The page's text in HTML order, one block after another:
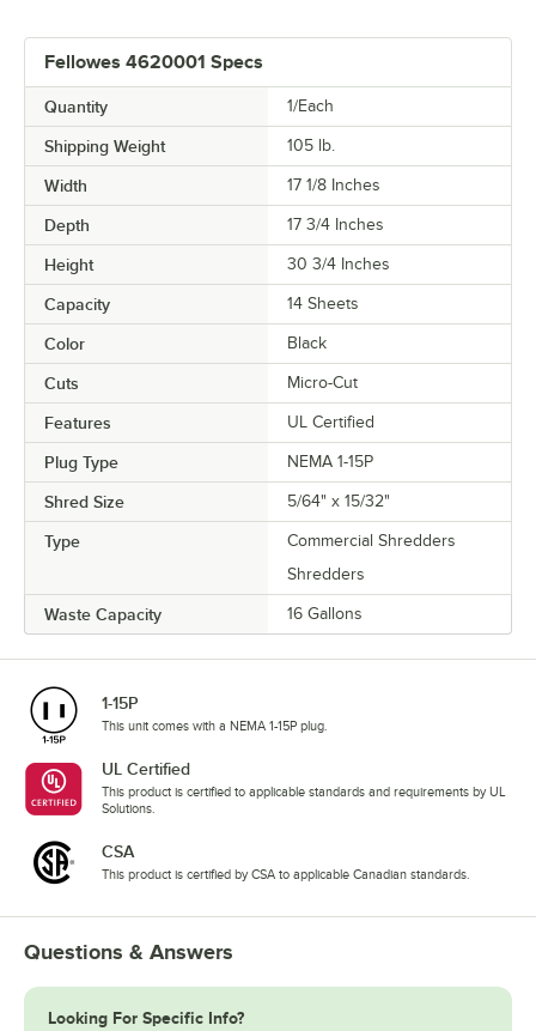
Fellowes 4620001 Specs
Quantity 1/Each
Shipping Weight 105 lb.
Width 17 1/8 Inches
Depth 17 3/4 Inches
Height 30 3/4 Inches
Capacity 14 Sheets
Color Black
Cuts Micro-Cut
Features UL Certified
Plug Type NEMA 1-15P
Shred Size 5/64" x 15/32"
Type
Commercial Shredders
Shredders
Waste Capacity 16 Gallons
1-15P
This unit comes with a NEMA 1-15P plug.
UL Certified
This product is certified to applicable standards and requirements by UL
Solutions.
CSA
This product is certified by CSA to applicable Canadian standards.
Questions & Answers
Looking For Specific Info?